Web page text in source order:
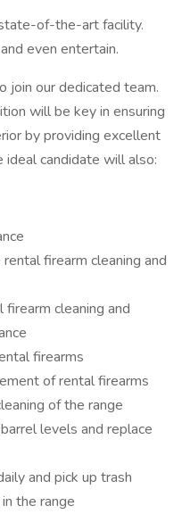
of-the-art facility.
even entertain.
join our dedicated team.
will be key in ensuring
by providing excellent
ideal candidate will also:
firearm cleaning and
cleaning and
firearms
of rental firearms
of the range
levels and replace
and pick up trash
the range